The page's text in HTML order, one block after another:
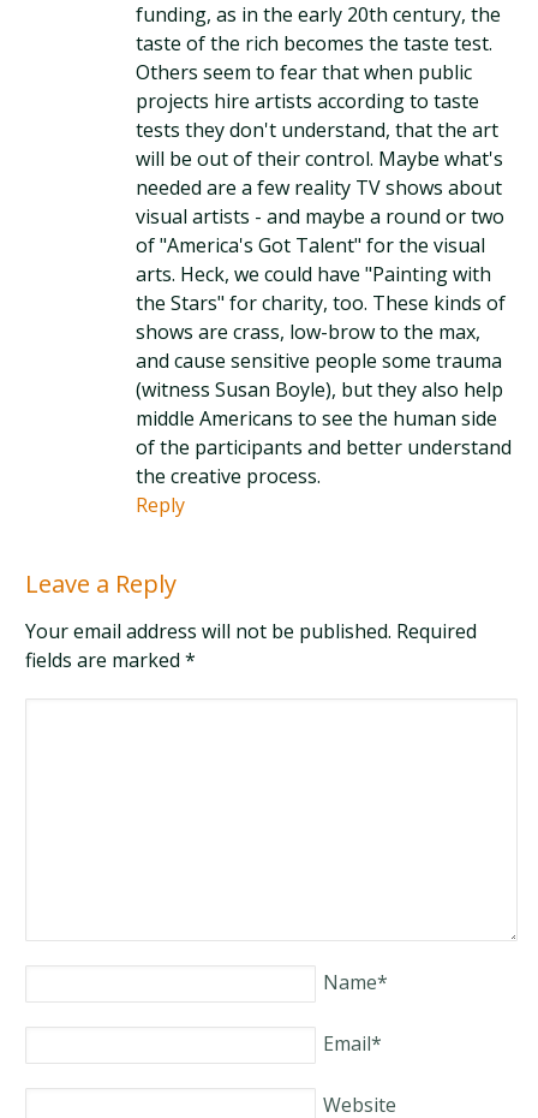
funding, as in the early 20th century, the
taste of the rich becomes the taste test.
Others seem to fear that when public
projects hire artists according to taste
tests they don't understand, that the art
will be out of their control. Maybe what's
needed are a few reality TV shows about
visual artists - and maybe a round or two
of "America's Got Talent" for the visual
arts. Heck, we could have "Painting with
the Stars" for charity, too. These kinds of
shows are crass, low-brow to the max,
and cause sensitive people some trauma
(witness Susan Boyle), but they also help
middle Americans to see the human side
of the participants and better understand
the creative process.
Reply
Leave a Reply
Your email address will not be published. Required
fields are marked*
Name*
Email*
Website